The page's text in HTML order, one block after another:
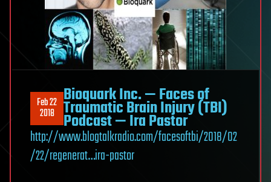
Feb 22
2018
Bioquark Inc. — Faces of
Traumatic Brain Injury (TBI)
Podcast — Ira Pastor
http://www.blogtalkradio.com/facesoftbi/2018/02
/22/regenerat…ira-pastor